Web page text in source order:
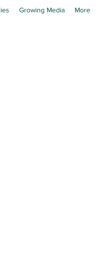
Growing Media More